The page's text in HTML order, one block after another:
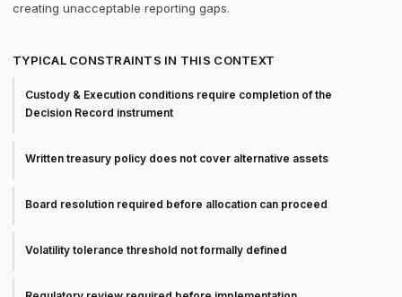
creating unacceptable reporting gaps.
TYPICAL CONSTRAINTS IN THIS CONTEXT
Custody & Execution conditions require completion of the
Decision Record instrument
Written treasury policy does not cover alternative assets
Board resolution required before allocation can proceed
Volatility tolerance threshold not formally defined